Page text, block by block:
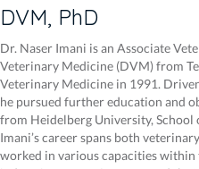
DVM, PhD
Dr. Naser Imani is an Associate
Veterinary Medicine (DVM) from
Veterinary Medicine in 1991.
he pursued further education and
from Heidelberg University,
Imani’s career spans both
worked in various capacities